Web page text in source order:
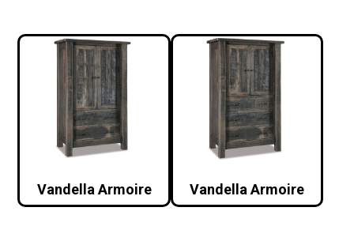
Vandella Armoire Vandella Armoire